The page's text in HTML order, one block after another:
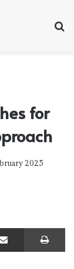
for
2025
Share via Email